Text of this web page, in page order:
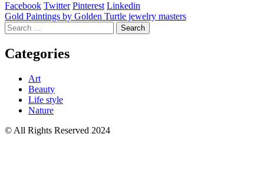
Facebook Twitter Pinterest Linkedin
Post
navigation
Gold Paintings by Golden Turtle jewelry masters
Search
for:
Categories
Art
Beauty
Life style
Nature
© All Rights Reserved 2024